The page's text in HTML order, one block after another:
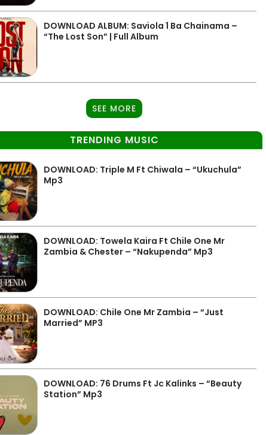
DOWNLOAD ALBUM: Saviola 1 Ba Chainama –
“The Lost Son” | Full Album
SEE MORE
TRENDING MUSIC
DOWNLOAD: Triple M Ft Chiwala – “Ukuchula”
Mp3
DOWNLOAD: Towela Kaira Ft Chile One Mr
Zambia & Chester – “Nakupenda” Mp3
DOWNLOAD: Chile One Mr Zambia – “Just
Married” MP3
DOWNLOAD: 76 Drums Ft Jc Kalinks – “Beauty
Station” Mp3